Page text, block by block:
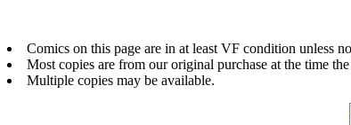
Comics on this page are in at least VF condition unless
Most copies are from our original purchase at the time the
Multiple copies may be available.